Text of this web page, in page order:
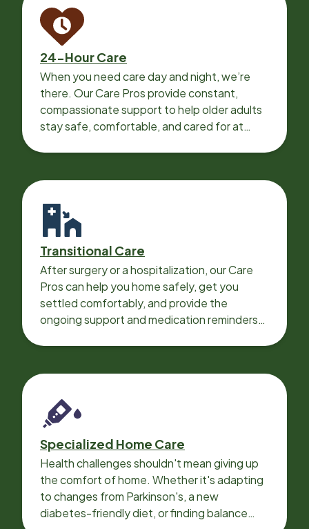
24-Hour Care
When you need care day and night, we’re
there. Our Care Pros provide constant,
compassionate support to help older adults
stay safe, comfortable, and cared for at
Transitional Care
After surgery or a hospitalization, our Care
Pros can help you home safely, get you
settled comfortably, and provide the
ongoing support and medication reminders
Specialized Home Care
Health challenges shouldn't mean giving up
the comfort of home. Whether it's adapting
to changes from Parkinson's, a new
diabetes-friendly diet, or finding balance